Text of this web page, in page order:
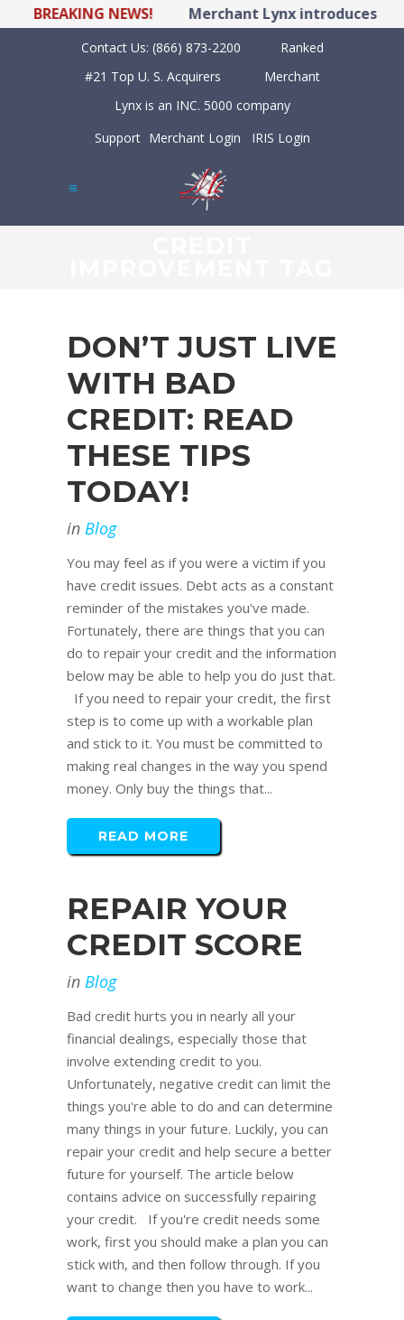
BREAKING NEWS! Merchant Lynx introduces
Contact Us: (866) 873-2200
Ranked
#21 Top U. S. Acquirers
Merchant
Lynx is an INC. 5000 company
Support Merchant Login IRIS Login
DON’T JUST LIVE
WITH BAD
CREDIT: READ
THESE TIPS
TODAY!
in Blog
You may feel as if you were a victim if you
have credit issues. Debt acts as a constant
reminder of the mistakes you've made.
Fortunately, there are things that you can
do to repair your credit and the information
below may be able to help you do just that.
If you need to repair your credit, the first
step is to come up with a workable plan
and stick to it. You must be committed to
making real changes in the way you spend
money. Only buy the things that...
READ MORE
REPAIR YOUR
CREDIT SCORE
in Blog
Bad credit hurts you in nearly all your
financial dealings, especially those that
involve extending credit to you.
Unfortunately, negative credit can limit the
things you're able to do and can determine
many things in your future. Luckily, you can
repair your credit and help secure a better
future for yourself. The article below
contains advice on successfully repairing
your credit. If you're credit needs some
work, first you should make a plan you can
stick with, and then follow through. If you
want to change then you have to work...